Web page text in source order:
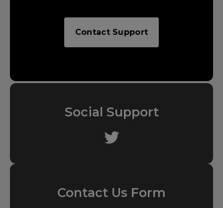
Contact Support
Social Support
Contact Us Form